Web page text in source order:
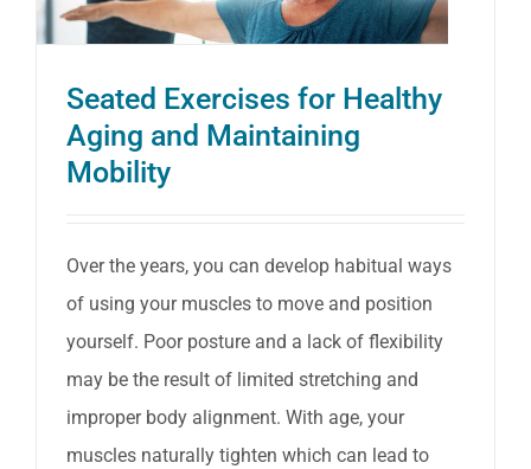
Seated Exercises for Healthy
Aging and Maintaining
Mobility
Over the years, you can develop habitual ways
of using your muscles to move and position
yourself. Poor posture and a lack of flexibility
may be the result of limited stretching and
improper body alignment. With age, your
muscles naturally tighten which can lead to